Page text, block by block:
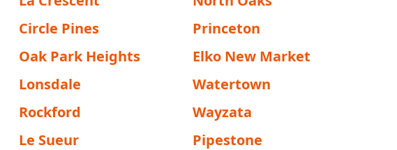
Circle Pines
Princeton
Oak Park Heights
Elko New Market
Lonsdale
Watertown
Rockford
Wayzata
Le Sueur
Pipestone